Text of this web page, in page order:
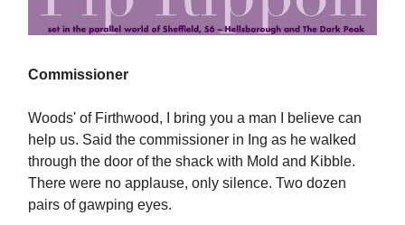
Commissioner
Woods' of Firthwood, I bring you a man I believe can
help us. Said the commissioner in Ing as he walked
through the door of the shack with Mold and Kibble.
There were no applause, only silence. Two dozen
pairs of gawping eyes.